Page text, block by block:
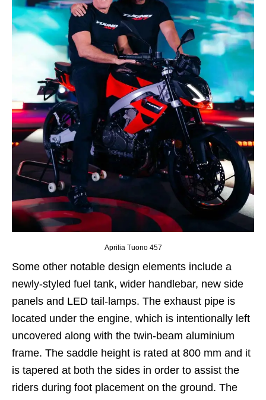
Aprilia Tuono 457
Some other notable design elements include a
newly-styled fuel tank, wider handlebar, new side
panels and LED tail-lamps. The exhaust pipe is
located under the engine, which is intentionally left
uncovered along with the twin-beam aluminium
frame. The saddle height is rated at 800 mm and it
is tapered at both the sides in order to assist the
riders during foot placement on the ground. The